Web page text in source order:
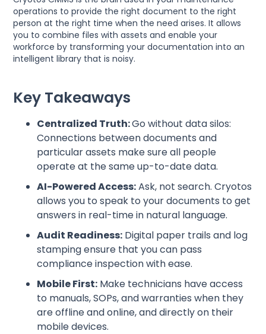
operations to provide the right document to the right
person at the right time when the need arises. It allows
you to combine files with assets and enable your
workforce by transforming your documentation into an
intelligent library that is noisy.
Key Takeaways
Centralized Truth:Go without data silos:
Connections between documents and
particular assets make sure all people
operate at the same up-to-date data.
AI-Powered Access:Ask, not search. Cryotos
allows you to speak to your documents to get
answers in real-time in natural language.
Audit Readiness: Digital paper trails and log
stamping ensure that you can pass
compliance inspection with ease.
Mobile First: Make technicians have access
to manuals, SOPs, and warranties when they
are offline and online, and directly on their
mobile devices.